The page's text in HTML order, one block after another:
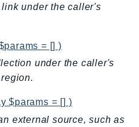
under the caller's
= [] )
under the caller's
$params = [] )
external source, such as